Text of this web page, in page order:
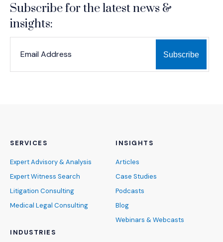
Subscribe for the latest news &
insights:
SERVICES
Expert Advisory & Analysis
Expert Witness Search
Litigation Consulting
Medical Legal Consulting
INDUSTRIES
INSIGHTS
Articles
Case Studies
Podcasts
Blog
Webinars & Webcasts